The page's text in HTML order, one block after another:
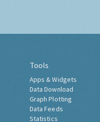
Tools
Apps & Widgets
Data Download
Graph Plotting
Data Feeds
Statistics